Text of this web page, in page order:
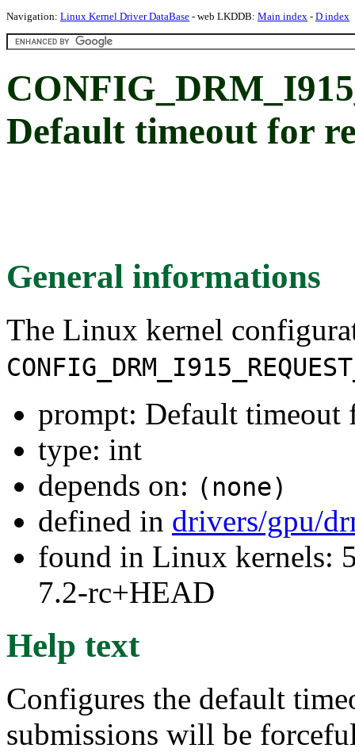
Navigation: Linux Kernel Driver DataBase - web LKDDB: Main index - D index
Default timeout for
General informations
The Linux kernel
prompt: Default timeout
type: int
depends on: (none)
defined in drivers/gpu/
found in Linux kernels:
7.2-rc+HEAD
Help text
Configures the default
submissions will be